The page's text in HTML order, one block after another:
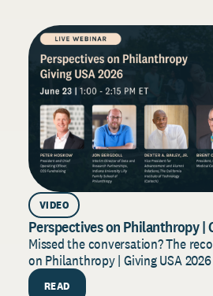
VIDEO
Perspectives on Philanthropy |
Missed the conversation? The
on Philanthropy | Giving USA
READ